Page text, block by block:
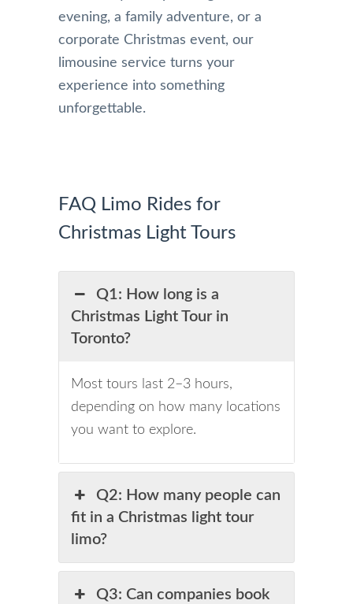
evening, a family adventure, or a
corporate Christmas event, our
limousine service turns your
experience into something
unforgettable.
FAQ Limo Rides for
Christmas Light Tours
Q1: How long is a
Christmas Light Tour in
Toronto?
Most tours last 2–3 hours,
depending on how many locations
you want to explore.
Q2: How many people can
fit in a Christmas light tour
limo?
Q3: Can companies book